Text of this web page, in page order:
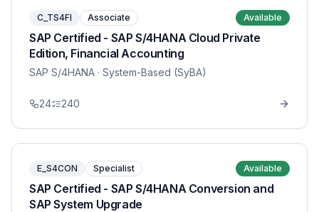
C_TS4FI Associate Available
SAP Certified - SAP S/4HANA Cloud Private
Edition, Financial Accounting
SAP S/4HANA · System-Based (SyBA)
24 240
E_S4CON Specialist Available
SAP Certified - SAP S/4HANA Conversion and
SAP System Upgrade